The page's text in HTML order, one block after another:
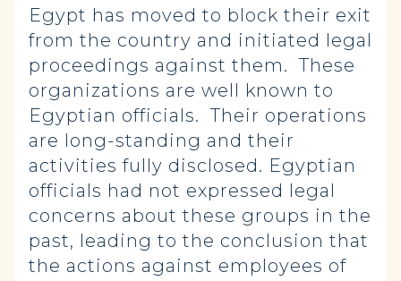
Egypt has moved to block their exit
from the country and initiated legal
proceedings against them. These
organizations are well known to
Egyptian officials. Their operations
are long-standing and their
activities fully disclosed. Egyptian
officials had not expressed legal
concerns about these groups in the
past, leading to the conclusion that
the actions against employees of